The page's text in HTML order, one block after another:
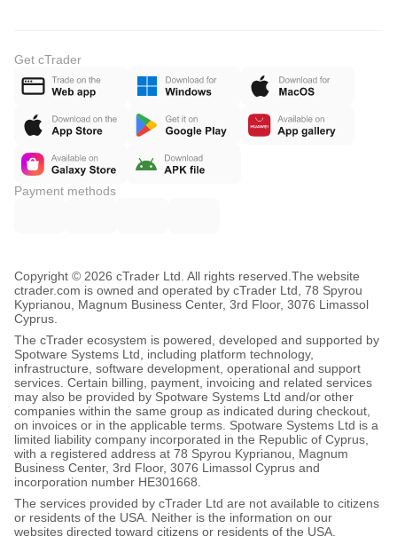
Get cTrader
Payment methods
Copyright © 2026 cTrader Ltd. All rights reserved. The website
ctrader.com is owned and operated by cTrader Ltd, 78 Spyrou
Kyprianou, Magnum Business Center, 3rd Floor, 3076 Limassol
Cyprus.
The cTrader ecosystem is powered, developed and supported by
Spotware Systems Ltd, including platform technology,
infrastructure, software development, operational and support
services. Certain billing, payment, invoicing and related services
may also be provided by Spotware Systems Ltd and/or other
companies within the same group as indicated during checkout,
on invoices or in the applicable terms. Spotware Systems Ltd is a
limited liability company incorporated in the Republic of Cyprus,
with a registered address at 78 Spyrou Kyprianou, Magnum
Business Center, 3rd Floor, 3076 Limassol Cyprus and
incorporation number HE301668.
The services provided by cTrader Ltd are not available to citizens
or residents of the USA. Neither is the information on our
websites directed toward citizens or residents of the USA.